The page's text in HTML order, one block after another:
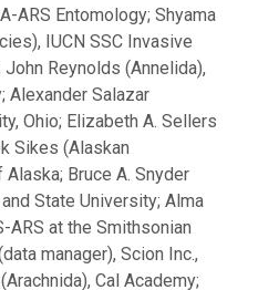
ARS Entomology; Shyama
IUCN SSC Invasive
Reynolds (Annelida),
Alexander Salazar
Ohio; Elizabeth A. Sellers
Sikes (Alaskan
Bruce A. Snyder
State University; Alma
ARS at the Smithsonian
manager), Scion Inc.,
Cal Academy;